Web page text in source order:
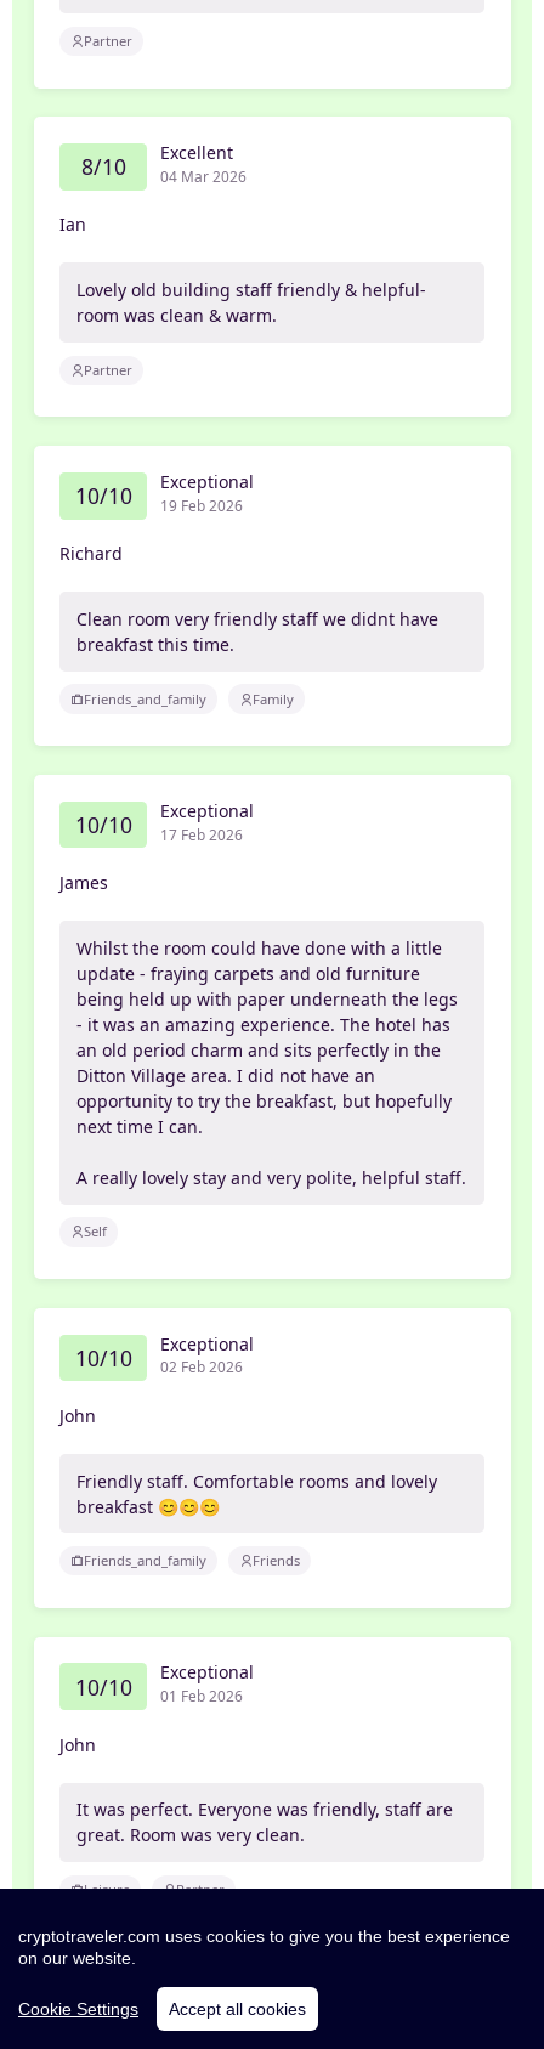
Partner
8/10 Excellent
04 Mar 2026
Ian
Lovely old building staff friendly & helpful-
room was clean & warm.
Partner
10/10 Exceptional
19 Feb 2026
Richard
Clean room very friendly staff we didnt have
breakfast this time.
Friends_and_family Family
10/10 Exceptional
17 Feb 2026
James
Whilst the room could have done with a little
update - fraying carpets and old furniture
being held up with paper underneath the legs
- it was an amazing experience. The hotel has
an old period charm and sits perfectly in the
Ditton Village area. I did not have an
opportunity to try the breakfast, but hopefully
next time I can.
A really lovely stay and very polite, helpful staff.
Self
10/10 Exceptional
02 Feb 2026
John
Friendly staff. Comfortable rooms and lovely
breakfast 😊😊😊
Friends_and_family Friends
10/10 Exceptional
01 Feb 2026
John
It was perfect. Everyone was friendly, staff are
great. Room was very clean.
Leisure Partner
8/10 Excellent
26 Jan 2026
cryptotraveler.com uses cookies to give you the best experience
on our website.
Cookie Settings Accept all cookies